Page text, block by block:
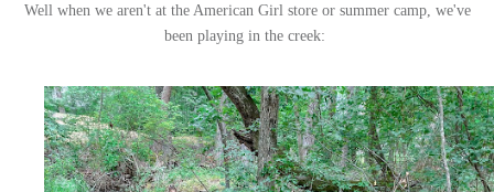
Well when we aren't at the American Girl store or summer camp, we've
been playing in the creek: